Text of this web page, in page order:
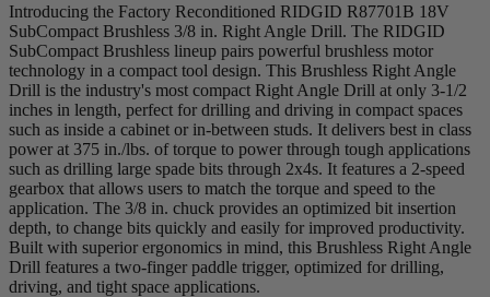
Introducing the Factory Reconditioned RIDGID R87701B 18V
SubCompact Brushless 3/8 in. Right Angle Drill. The RIDGID
SubCompact Brushless lineup pairs powerful brushless motor
technology in a compact tool design. This Brushless Right Angle
Drill is the industry's most compact Right Angle Drill at only 3-1/2
inches in length, perfect for drilling and driving in compact spaces
such as inside a cabinet or in-between studs. It delivers best in class
power at 375 in./lbs. of torque to power through tough applications
such as drilling large spade bits through 2x4s. It features a 2-speed
gearbox that allows users to match the torque and speed to the
application. The 3/8 in. chuck provides an optimized bit insertion
depth, to change bits quickly and easily for improved productivity.
Built with superior ergonomics in mind, this Brushless Right Angle
Drill features a two-finger paddle trigger, optimized for drilling,
driving, and tight space applications.